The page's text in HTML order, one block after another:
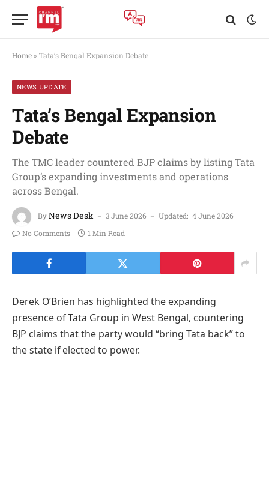
Home » Tata’s Bengal Expansion Debate
NEWS UPDATE
Tata’s Bengal Expansion
Debate
The TMC leader countered BJP claims by listing Tata
Group’s expanding investments and operations
across Bengal.
ByNews Desk 3 June 2026 Updated: 4 June 2026
No Comments
1 Min Read
Derek O’Brien has highlighted the expanding
presence of Tata Group in West Bengal, countering
BJP claims that the party would “bring Tata back” to
the state if elected to power.